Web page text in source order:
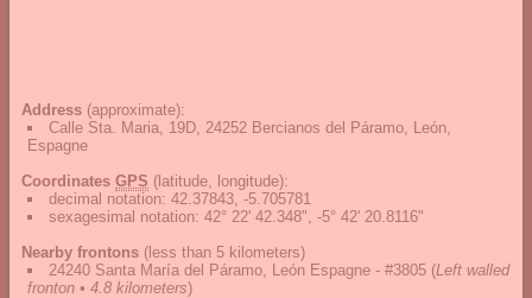
Address (approximate):
Calle Sta. Maria, 19D, 24252 Bercianos del Páramo, León,
Espagne
Coordinates GPS (latitude, longitude):
decimal notation: 42.37843, -5.705781
sexagesimal notation: 42° 22' 42.348", -5° 42' 20.8116"
Nearby frontons (less than 5 kilometers)
24240 Santa María del Páramo, León Espagne - #3805 (Left walled
fronton • 4.8 kilometers)